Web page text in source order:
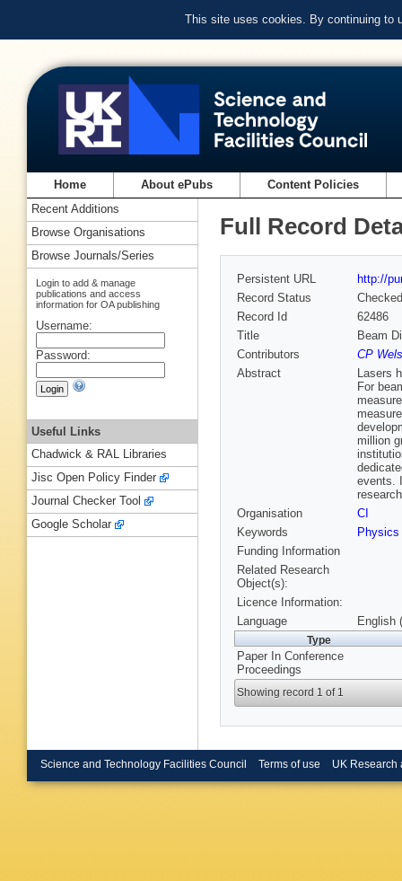
This site uses cookies. By continuing to
Home About ePubs Content Policies
Full Record
Persistent URL
http://
Record Status
Checked
Record Id
62486
Title
Beam
Contributors
CP
Abstract
Lasers
For
million
events.
Organisation
CI
Keywords
Physics
Funding Information
Related Research
Object(s):
Licence Information:
Language
English
Type
Paper In Conference
Proceedings
Showing record 1 of 1
Recent Additions
Browse Organisations
Browse Journals/Series
Login to add & manage
publications and access
information for OA publishing
Username:
Password:
Useful Links
Chadwick & RAL Libraries
Jisc Open Policy Finder
Journal Checker Tool
Google Scholar
Science and Technology Facilities Council Terms of use UK Research